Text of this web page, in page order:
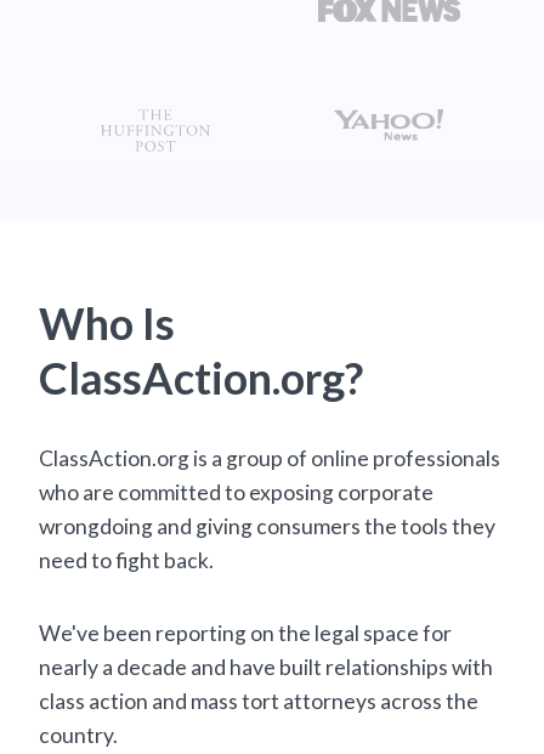
Who Is
ClassAction.org?
ClassAction.org is a group of online professionals
who are committed to exposing corporate
wrongdoing and giving consumers the tools they
need to fight back.
We've been reporting on the legal space for
nearly a decade and have built relationships with
class action and mass tort attorneys across the
country.